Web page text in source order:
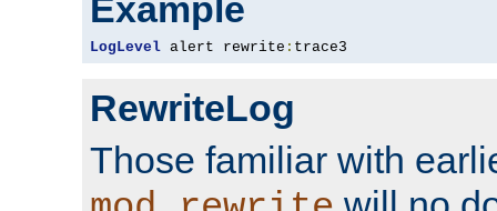
Example
LogLevel alert rewrite : trace3
RewriteLog
Those familiar with